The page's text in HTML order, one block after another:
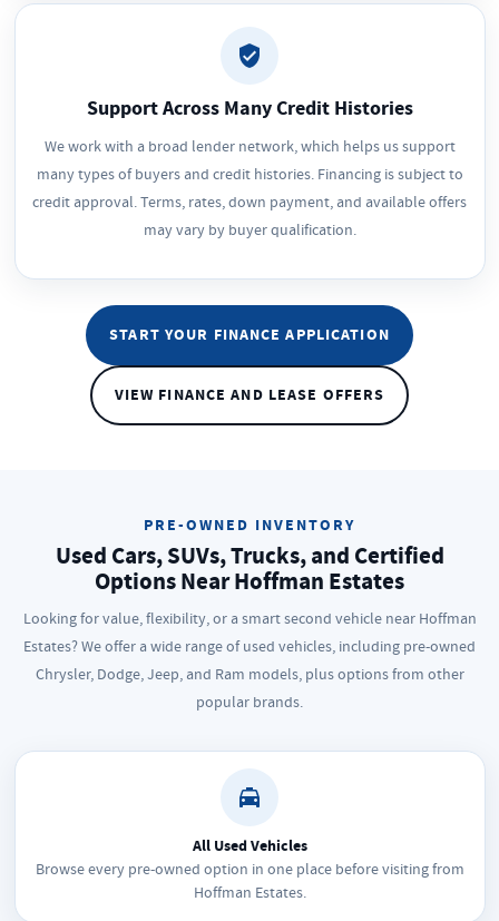
Support Across Many Credit Histories
We work with a broad lender network, which helps us support
many types of buyers and credit histories. Financing is subject to
credit approval. Terms, rates, down payment, and available offers
may vary by buyer qualification.
START YOUR FINANCE APPLICATION
VIEW FINANCE AND LEASE OFFERS
PRE-OWNED INVENTORY
Used Cars, SUVs, Trucks, and Certified
Options Near Hoffman Estates
Looking for value, flexibility, or a smart second vehicle near Hoffman
Estates? We offer a wide range of used vehicles, including pre-owned
Chrysler, Dodge, Jeep, and Ram models, plus options from other
popular brands.
All Used Vehicles
Browse every pre-owned option in one place before visiting from
Hoffman Estates.